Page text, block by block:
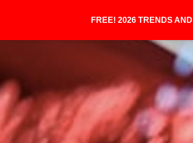
FREE! 2026 TRENDS